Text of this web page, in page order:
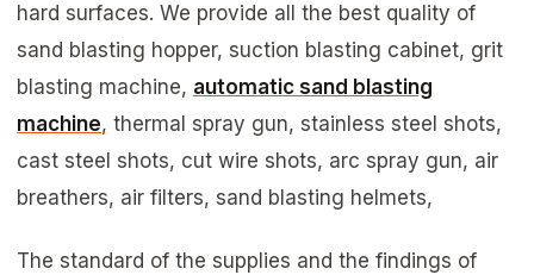
hard surfaces. We provide all the best quality of
sand blasting hopper, suction blasting cabinet, grit
blasting machine, automatic sand blasting
machine, thermal spray gun, stainless steel shots,
cast steel shots, cut wire shots, arc spray gun, air
breathers, air filters, sand blasting helmets,
The standard of the supplies and the findings of